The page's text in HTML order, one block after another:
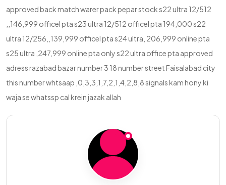
approved back match warer pack pepar stock s22 ultra 12/512
,,146,999 officel pta s23 ultra 12/512 officel pta 194,000 s22
ultra 12/256,,139,999 officel pta s24 ultra, 206,999 online pta
s25 ultra ,247,999 online pta only s22 ultra office pta approved
adress razabad bazar number 3 18 number street Faisalabad city
this number whtsaap ,0,3,3,1,7,2,1,4,2,8,8 signals kam hony ki
waja se whatssp cal krein jazak allah